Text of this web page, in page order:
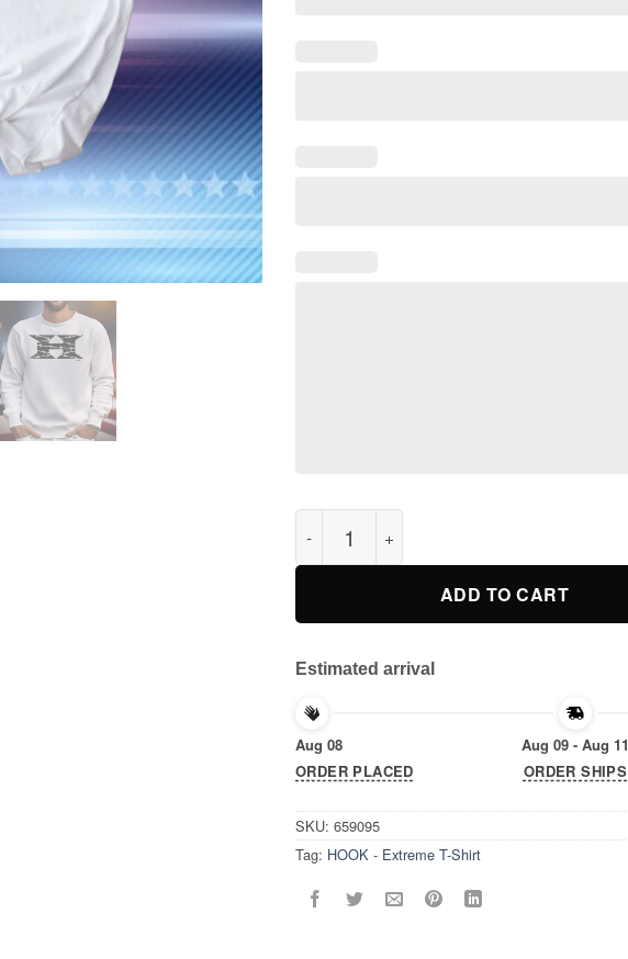
HOOK - Extreme T-Shirt quantity
ADD TO CART
Estimated arrival
Aug 08
ORDER PLACED
Aug 09 - Aug 11
ORDER SHIPS
SKU: 659095
Tag: HOOK - Extreme T-Shirt